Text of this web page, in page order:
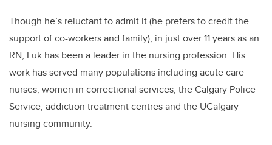
Though he’s reluctant to admit it (he prefers to credit the
support of co-workers and family), in just over 11 years as an
RN, Luk has been a leader in the nursing profession. His
work has served many populations including acute care
nurses, women in correctional services, the Calgary Police
Service, addiction treatment centres and the UCalgary
nursing community.